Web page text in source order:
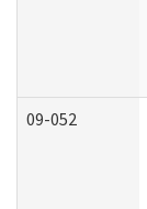
09-052